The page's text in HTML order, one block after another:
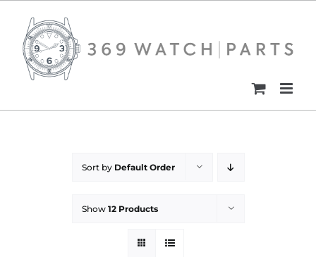
content
Sort by Default Order
Show 12 Products